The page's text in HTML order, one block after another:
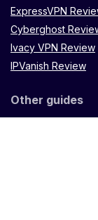
ExpressVPN
Cyberghost
Ivacy VPN Review
IPVanish Review
Other guides